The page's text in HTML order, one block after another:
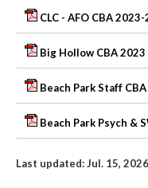
CLC - AFO CBA
Big Hollow CBA
Beach Park Staff
Beach Park Psych &
Last updated: Jul. 15, 2026